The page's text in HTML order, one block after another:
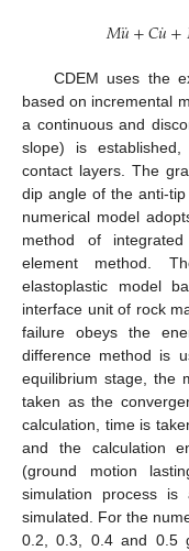
𝑀𝑢
¨+𝐶𝑢
˙+
CDEM uses the
based on incremental
a continuous and
slope) is
contact layers. The
dip angle of the anti-
numerical model
method of
element method.
elastoplastic model
interface unit of rock
failure obeys the
difference method is
equilibrium stage, the
taken as the
calculation, time is
and the calculation
(ground motion
simulation process
simulated. For the
0.2, 0.3, 0.4 and 0.5